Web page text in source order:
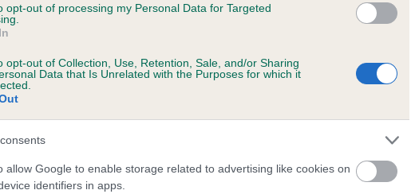
opt-out of processing my Personal Data for Targeted
opt-out of Collection, Use, Retention, Sale, and/or Sharing
Data that Is Unrelated with the Purposes for which it
allow Google to enable storage related to advertising like cookies on
identifiers in apps.
hip/elbow dysplasia, but the overall health of the dog's joints
dogs that that have an EBV which is lower than average (i.e. a minus
what your results mean.